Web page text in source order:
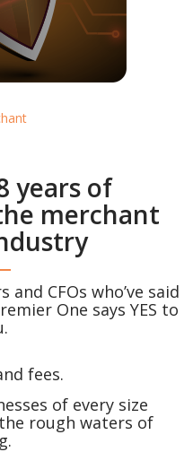
years of
merchant
CFOs who’ve said
One says YES to
fees.
of every size
rough waters of